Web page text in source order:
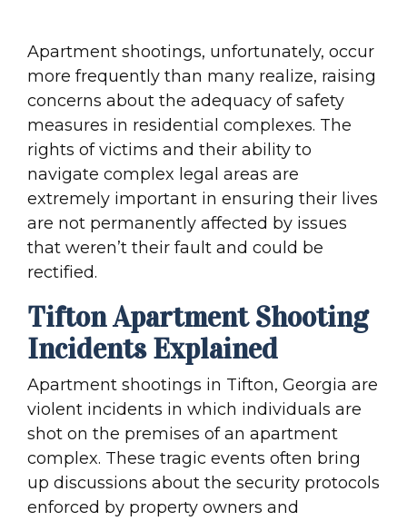
Apartment shootings, unfortunately, occur
more frequently than many realize, raising
concerns about the adequacy of safety
measures in residential complexes. The
rights of victims and their ability to
navigate complex legal areas are
extremely important in ensuring their lives
are not permanently affected by issues
that weren’t their fault and could be
rectified.
Tifton Apartment Shooting
Incidents Explained
Apartment shootings in Tifton, Georgia are
violent incidents in which individuals are
shot on the premises of an apartment
complex. These tragic events often bring
up discussions about the security protocols
enforced by property owners and